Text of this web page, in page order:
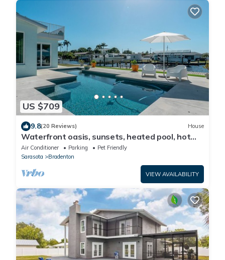
US $709
9.8(20 Reviews) House
Waterfront oasis, sunsets, heated pool, hot
tub, boat dock, near boat ramp
Air Conditioner Parking
Pet Friendly
Sarasota
Bradenton
VIEW AVAILABILITY